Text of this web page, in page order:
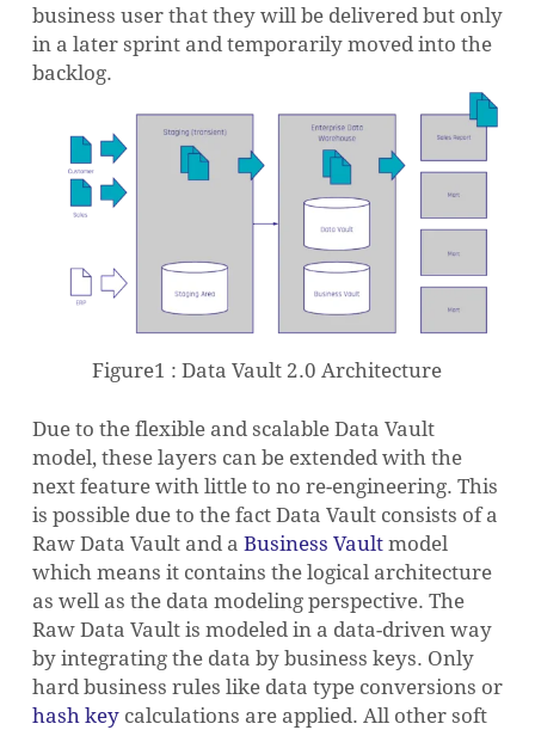
business user that they will be delivered but only
in a later sprint and temporarily moved into the
backlog.
Figure1 : Data Vault 2.0 Architecture
Due to the flexible and scalable Data Vault
model, these layers can be extended with the
next feature with little to no re-engineering. This
is possible due to the fact Data Vault consists of a
Raw Data Vault and a Business Vaultmodel
which means it contains the logical architecture
as well as the data modeling perspective. The
Raw Data Vault is modeled in a data-driven way
by integrating the data by business keys. Only
hard business rules like data type conversions or
hash keycalculations are applied. All other soft